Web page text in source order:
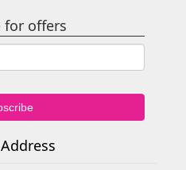
for offers